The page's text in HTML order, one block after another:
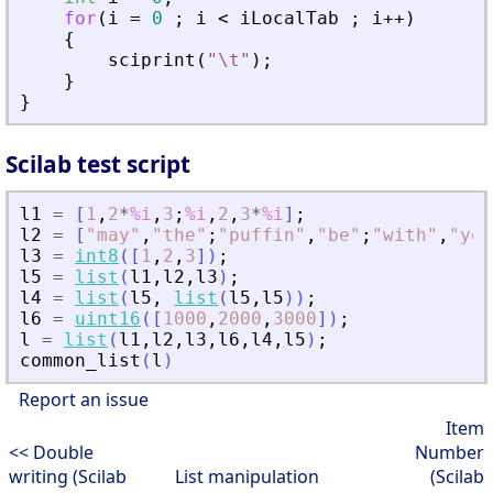
for ( i = 0 ; i < iLocalTab ; i++ )
{
sciprint ( " \t " ) ;
}
}
Scilab test script
l1 = [ 1 , 2*%i , 3 ; %i , 2 , 3*%i] ;
l2 = [ " may" , " the" ; " puffin" , " be" ; "with" , " you
l3 = int8 ( [ 1 , 2 , 3] ) ;
l5 = list ( l1 , l2 , l3 ) ;
l4 = list ( l5 , list ( l5 , l5 ) ) ;
l6 = uint16 ( [ 1000 , 2000 , 3000] ) ;
l
= list ( l1 , l2 , l3 , l6 , l4 , l5 ) ;
common_list ( l )
Report an issue
<< Double
writing (Scilab
List manipulation
Item
Number
(Scilab